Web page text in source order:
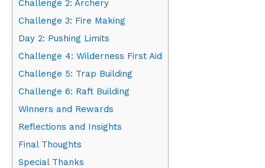
Challenge 2: Archery
Challenge 3: Fire Making
Day 2: Pushing Limits
Challenge 4: Wilderness First Aid
Challenge 5: Trap Building
Challenge 6: Raft Building
Winners and Rewards
Reflections and Insights
Final Thoughts
Special Thanks